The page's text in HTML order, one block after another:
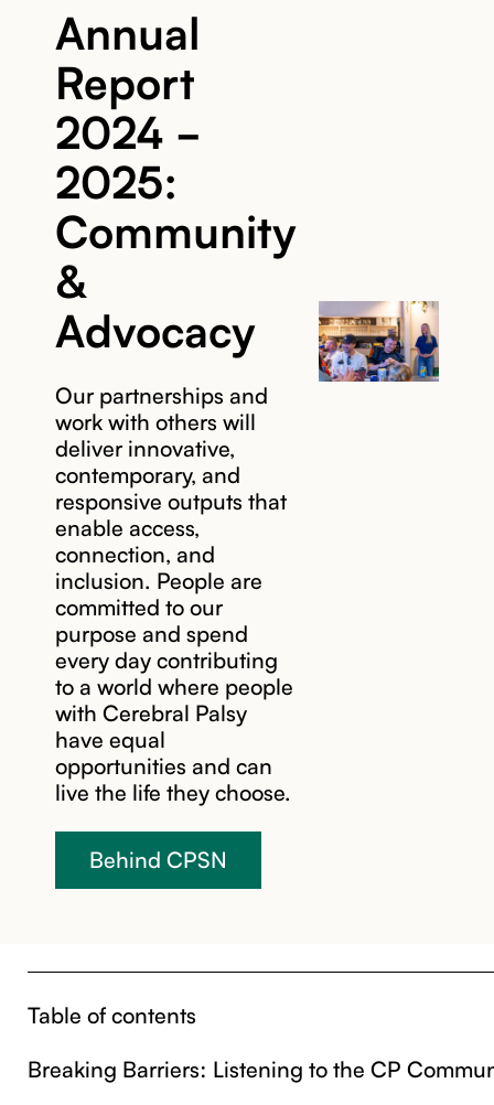
Annual
Report
2024 -
2025:
Community
&
Advocacy
Our partnerships and
work with others will
deliver innovative,
contemporary, and
responsive outputs that
enable access,
connection, and
inclusion. People are
committed to our
purpose and spend
every day contributing
to a world where people
with Cerebral Palsy
have equal
opportunities and can
live the life they choose.
Behind CPSN
Table of contents
Breaking Barriers: Listening to the CP